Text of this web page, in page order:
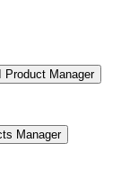
Product Manager
Manager